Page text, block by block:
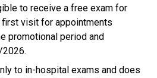
to receive a free exam for
first visit for appointments
promotional period and
to in-hospital exams and does